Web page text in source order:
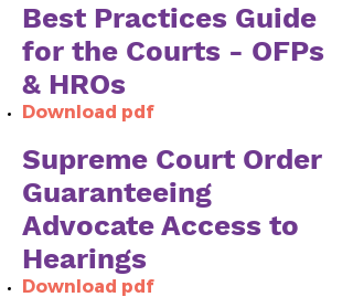
Best Practices Guide
for the Courts - OFPs
& HROs
Download pdf​​
Supreme Court Order
Guaranteeing
Advocate Access to
Hearings
Download pdf